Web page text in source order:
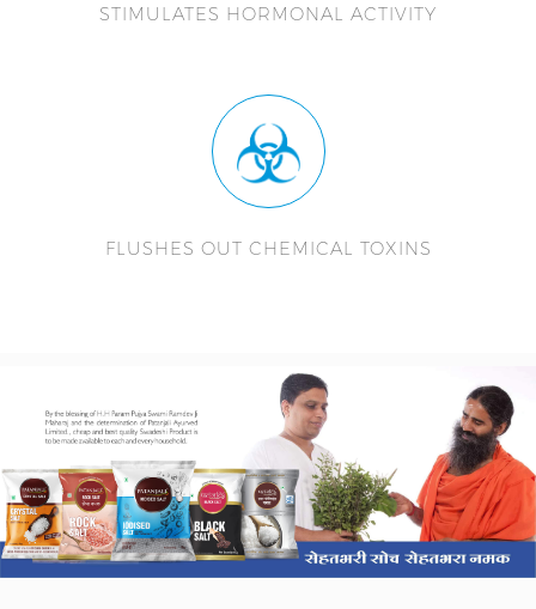
STIMULATES HORMONAL ACTIVITY
FLUSHES OUT CHEMICAL TOXINS